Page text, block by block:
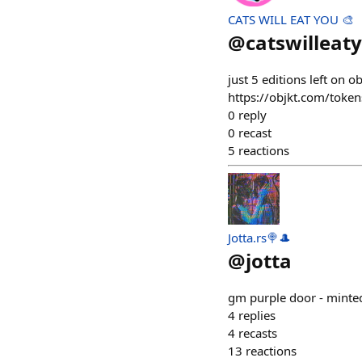
CATS WILL EAT YOU 🎨
@
just 5 editions left on
https://objkt.com/
0 reply
0 recast
5 reactions
Jotta.rs🍭🎩
@jotta
gm purple door -
4 replies
4 recasts
13 reactions